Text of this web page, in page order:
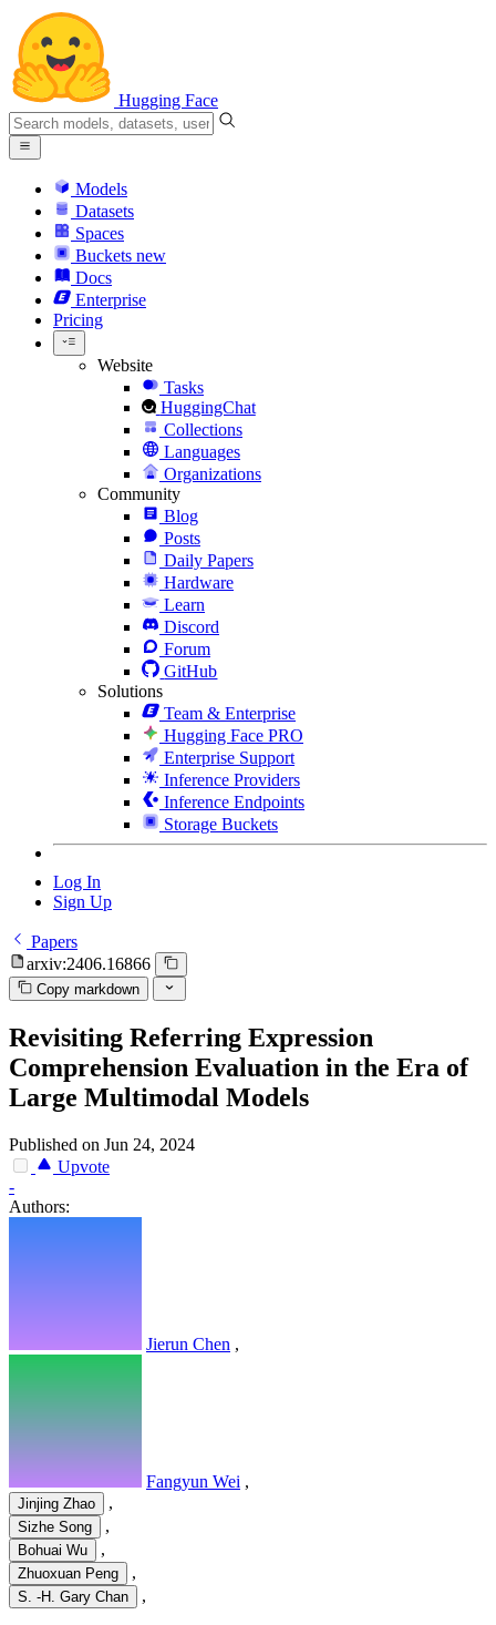
Hugging Face
Models
Datasets
Spaces
Buckets new
Docs
Enterprise
Pricing
Website
Tasks
HuggingChat
Collections
Languages
Organizations
Community
Blog
Posts
Daily Papers
Hardware
Learn
Discord
Forum
GitHub
Solutions
Team & Enterprise
Hugging Face PRO
Enterprise Support
Inference Providers
Inference Endpoints
Storage Buckets
Log In
Sign Up
Papers
arxiv:2406.16866
Copy markdown
Revisiting Referring Expression
Comprehension Evaluation in the Era of
Large Multimodal Models
Published on Jun 24, 2024
Upvote
-
Authors:
Jierun Chen ,
Fangyun Wei ,
Jinjing Zhao ,
Sizhe Song ,
Bohuai Wu ,
Zhuoxuan Peng ,
S. -H. Gary Chan ,